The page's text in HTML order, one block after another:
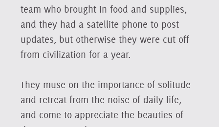
team who brought in food and supplies,
and they had a satellite phone to post
updates, but otherwise they were cut off
from civilization for a year.
They muse on the importance of solitude
and retreat from the noise of daily life,
and come to appreciate the beauties of